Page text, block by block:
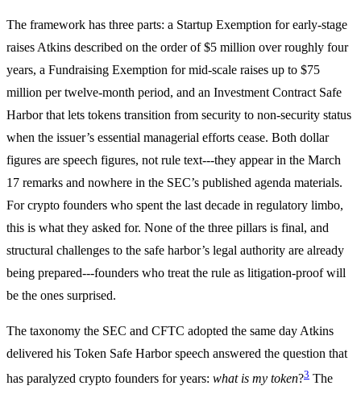
The framework has three parts: a Startup Exemption for early-stage
raises Atkins described on the order of $5 million over roughly four
years, a Fundraising Exemption for mid-scale raises up to $75
million per twelve-month period, and an Investment Contract Safe
Harbor that lets tokens transition from security to non-security status
when the issuer’s essential managerial efforts cease. Both dollar
figures are speech figures, not rule text---they appear in the March
17 remarks and nowhere in the SEC’s published agenda materials.
For crypto founders who spent the last decade in regulatory limbo,
this is what they asked for. None of the three pillars is final, and
structural challenges to the safe harbor’s legal authority are already
being prepared---founders who treat the rule as litigation-proof will
be the ones surprised.
The taxonomy the SEC and CFTC adopted the same day Atkins
delivered his Token Safe Harbor speech answered the question that
has paralyzed crypto founders for years: what is my token?3 The